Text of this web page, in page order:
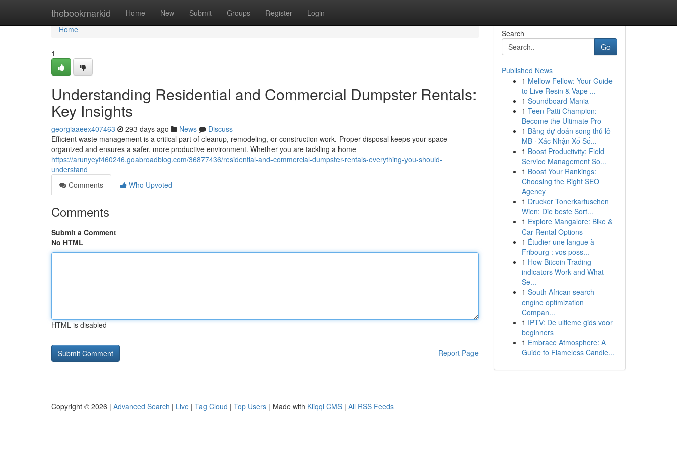
thebookmarkid Home New Submit Groups Register Login
Home
Home
1
Understanding Residential and Commercial Dumpster Rentals:
Key Insights
georgiaaeex407463 293 days ago News
Discuss
Efficient waste management is a critical part of cleanup, remodeling, or construction work. Proper disposal keeps your space
organized and ensures a safer, more productive environment. Whether you are tackling a home
https://arunyeyf460246.goabroadblog.com/36877436/residential-and-commercial-dumpster-rentals-everything-you-should-
understand
Comments
Who Upvoted
Comments
Submit a Comment
No HTML
HTML is disabled
Report Page
Search
Go
Published News
1 Mellow Fellow: Your Guide
to Live Resin & Vape ...
1 Soundboard Mania
1 Teen Patti Champion:
Become the Ultimate Pro
1 Bảng dự đoán song thủ lô
MB · Xác Nhận Xổ Số...
1 Boost Productivity: Field
Service Management So...
1 Boost Your Rankings:
Choosing the Right SEO
Agency
1 Drucker Tonerkartuschen
Wien: Die beste Sort...
1 Explore Mangalore: Bike &
Car Rental Options
1 Étudier une langue à
Fribourg : vos poss...
1 How Bitcoin Trading
indicators Work and What
Se...
1 South African search
engine optimization
Compan...
1 IPTV: De ultieme gids voor
beginners
1 Embrace Atmosphere: A
Guide to Flameless Candle...
Copyright © 2026 | Advanced Search | Live | Tag Cloud | Top Users | Made with Kliqqi CMS | All RSS Feeds